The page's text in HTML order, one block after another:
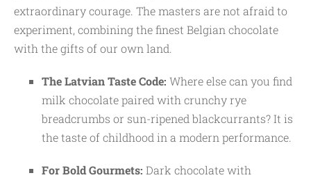
extraordinary courage. The masters are not afraid to
experiment, combining the finest Belgian chocolate
with the gifts of our own land.
The Latvian Taste Code: Where else can you find
milk chocolate paired with crunchy rye
breadcrumbs or sun-ripened blackcurrants? It is
the taste of childhood in a modern performance.
For Bold Gourmets: Dark chocolate with